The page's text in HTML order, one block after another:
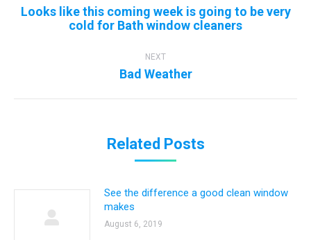
Previous
post:
Looks like this coming week is going to be very
cold for Bath window cleaners
NEXT
Next
Bad Weather
Related Posts
See the difference a good clean window
makes
August 6, 2019